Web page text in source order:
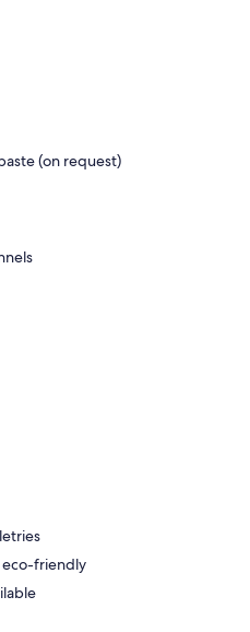
(on request)
eco-friendly